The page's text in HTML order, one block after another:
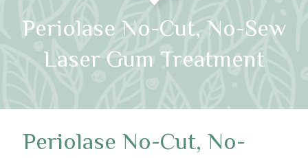
Periolase No-Cut, No-Sew
Laser Gum Treatment
Periolase No-Cut, No-